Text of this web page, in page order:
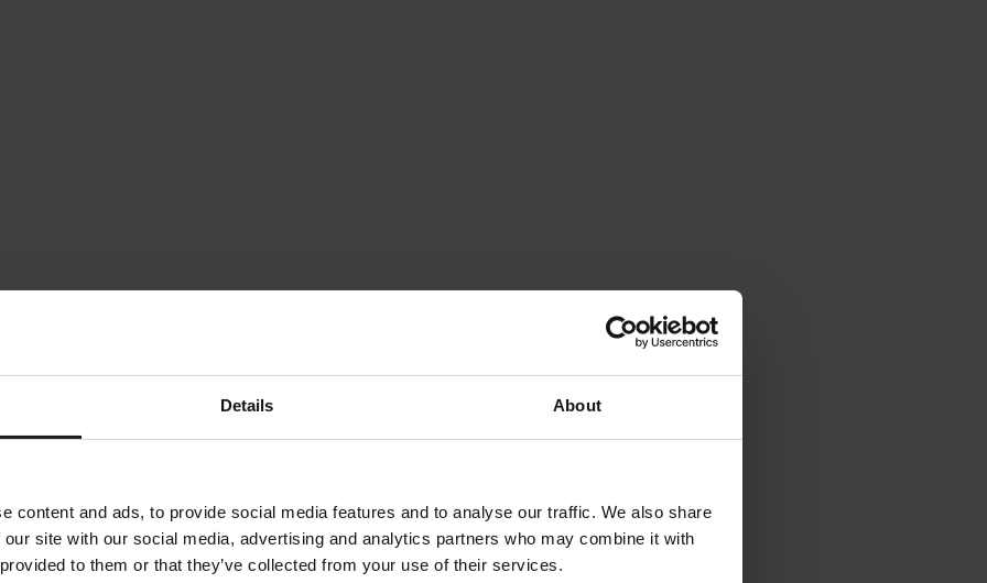
Details About
content and ads, to provide social media features and to analyse our traffic. We also share
site with our social media, advertising and analytics partners who may combine it with
to them or that they’ve collected from your use of their services.